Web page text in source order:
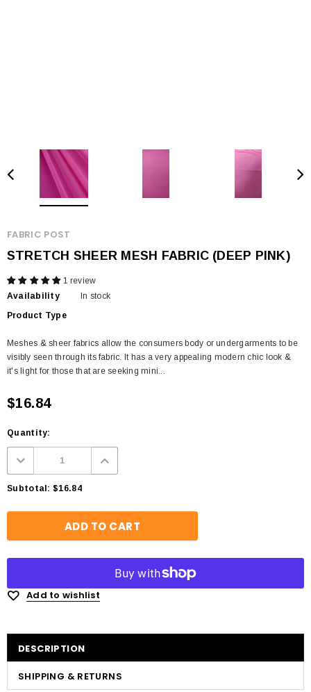
FABRIC POST
STRETCH SHEER MESH FABRIC (DEEP PINK)
1 review
Availability
In stock
Product Type
Meshes & sheer fabrics allow the consumers body or undergarments to be
visibly seen through its fabric. It has a very appealing modern chic look &
it's light for those that are seeking mini...
$16.84
Quantity:
Subtotal: $16.84
Add to wishlist
DESCRIPTION
SHIPPING & RETURNS